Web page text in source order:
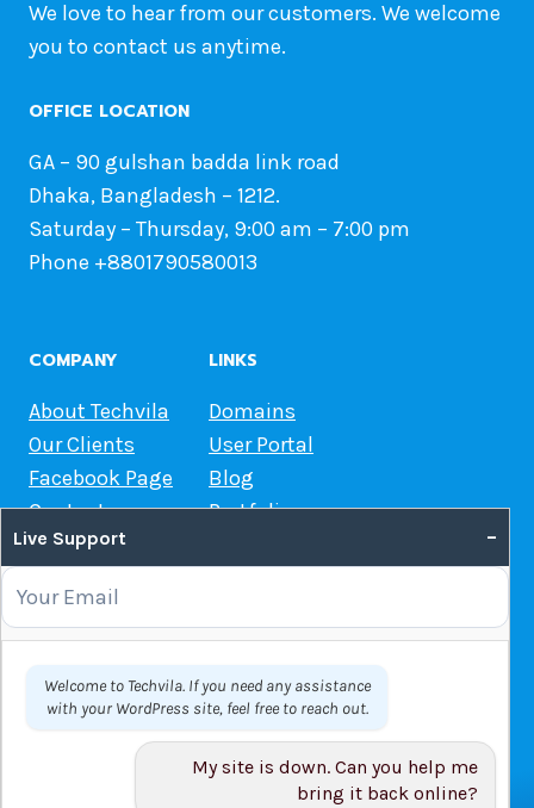
We love to hear from our customers. We welcome
you to contact us anytime.
OFFICE LOCATION
GA – 90 gulshan badda link road
Dhaka, Bangladesh – 1212.
Saturday – Thursday, 9:00 am – 7:00 pm
Phone +8801790580013
COMPANY
About Techvila
Our Clients
Facebook Page
Contact us
LINKS
Domains
User Portal
Blog
Portfolio
OUR SERVICES
Domain Name Registration
Web Hosting
WordPress Hosting
Live Support –
Welcome to Techvila. If you need any assistance
with your WordPress site, feel free to reach out.
My site is down. Can you help me
bring it back online?